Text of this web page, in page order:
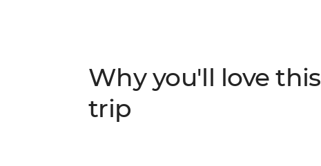
new group of friends.
Why you'll love this
trip